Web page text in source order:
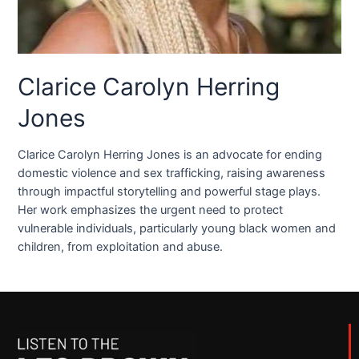
Clarice Carolyn Herring
Jones
Clarice Carolyn Herring Jones is an advocate for ending
domestic violence and sex trafficking, raising awareness
through impactful storytelling and powerful stage plays.
Her work emphasizes the urgent need to protect
vulnerable individuals, particularly young black women and
children, from exploitation and abuse.